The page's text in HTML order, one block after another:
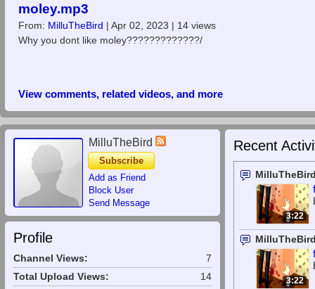
moley.mp3
From: MilluTheBird | Apr 02, 2023 | 14 views
Why you dont like moley?????????????/
View comments, related videos, and more
MilluTheBird
Subscribe
Add as Friend
Block User
Send Message
Profile
Channel Views:
7
Total Upload Views:
14
Recent
3:22
3:22